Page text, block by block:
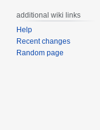
additional wiki links
Help
Recent changes
Random page